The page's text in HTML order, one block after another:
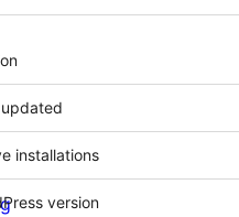
installations
version